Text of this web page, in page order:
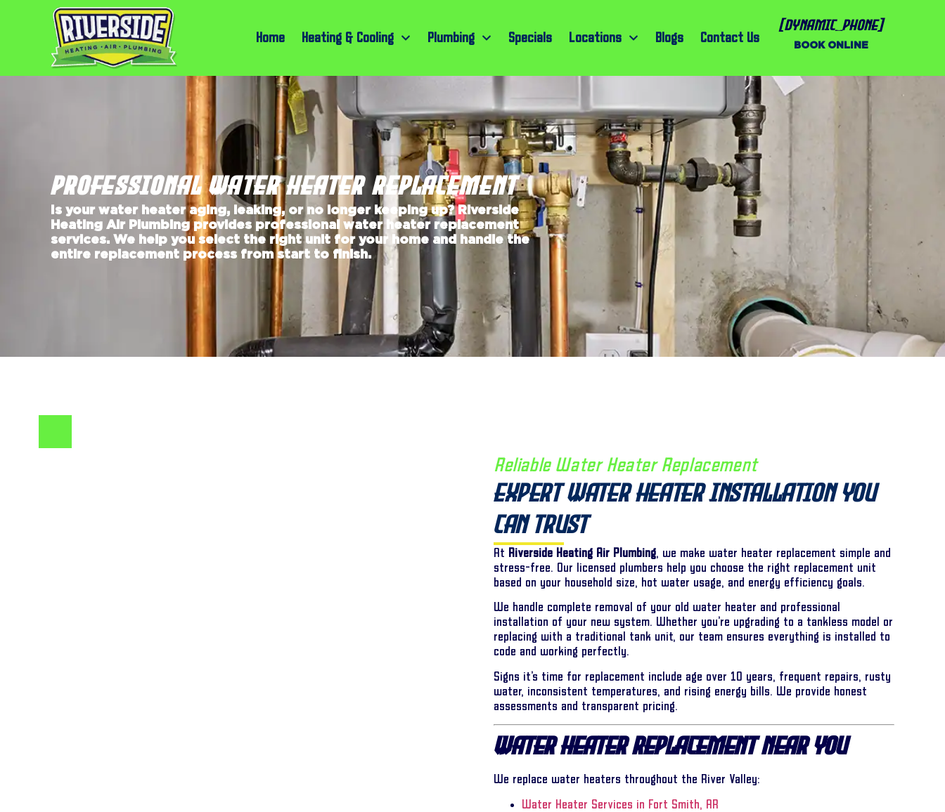
Home Heating & Cooling Plumbing Specials Locations Blogs Contact Us
[dynamic_phone]
BOOK ONLINE
PROFESSIONAL WATER HEATER REPLACEMENT
Is your water heater aging, leaking, or no longer keeping up? Riverside
Heating Air Plumbing provides professional water heater replacement
services. We help you select the right unit for your home and handle the
entire replacement process from start to finish.
Reliable Water Heater Replacement
Expert Water Heater Installation You
Can Trust
At Riverside Heating Air Plumbing, we make water heater replacement simple and
stress-free. Our licensed plumbers help you choose the right replacement unit
based on your household size, hot water usage, and energy efficiency goals.
We handle complete removal of your old water heater and professional
installation of your new system. Whether you’re upgrading to a tankless model or
replacing with a traditional tank unit, our team ensures everything is installed to
code and working perfectly.
Signs it’s time for replacement include age over 10 years, frequent repairs, rusty
water, inconsistent temperatures, and rising energy bills. We provide honest
assessments and transparent pricing.
Water Heater Replacement Near You
We replace water heaters throughout the River Valley:
Water Heater Services in Fort Smith, AR